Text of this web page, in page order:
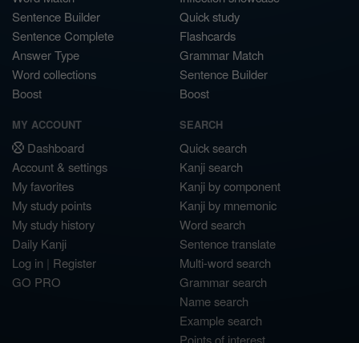
Sentence Builder
Sentence Complete
Answer Type
Word collections
Boost
Quick study
Flashcards
Grammar Match
Sentence Builder
Boost
MY ACCOUNT
Dashboard
Account & settings
My favorites
My study points
My study history
Daily Kanji
Log in | Register
GO PRO
SEARCH
Quick search
Kanji search
Kanji by component
Kanji by mnemonic
Word search
Sentence translate
Multi-word search
Grammar search
Name search
Example search
Points of interest